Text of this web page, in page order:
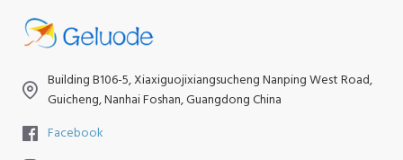
Building B106-5, Xiaxiguojixiangsucheng Nanping West Road,
Guicheng, Nanhai Foshan, Guangdong China
Facebook